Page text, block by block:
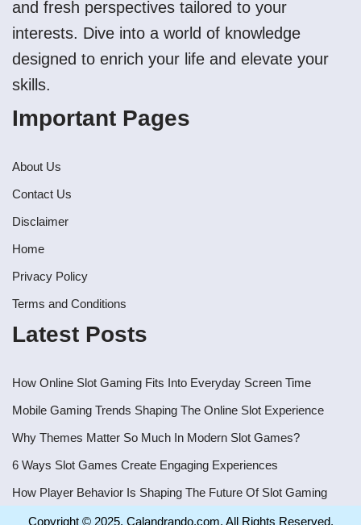
and fresh perspectives tailored to your
interests. Dive into a world of knowledge
designed to enrich your life and elevate your
skills.
Important Pages
About Us
Contact Us
Disclaimer
Home
Privacy Policy
Terms and Conditions
Latest Posts
How Online Slot Gaming Fits Into Everyday Screen Time
Mobile Gaming Trends Shaping The Online Slot Experience
Why Themes Matter So Much In Modern Slot Games?
6 Ways Slot Games Create Engaging Experiences
How Player Behavior Is Shaping The Future Of Slot Gaming
Copyright © 2025. Calandrando.com, All Rights Reserved.